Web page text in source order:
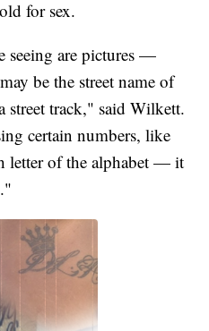
for sex.
seeing are pictures —
be the street name of
street track," said Wilkett.
certain numbers, like
letter of the alphabet — it